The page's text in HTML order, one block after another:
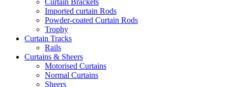
Curtain Brackets
Imported curtain Rods
Powder-coated Curtain Rods
Trophy
Curtain Tracks
Rails
Curtains & Sheers
Motorised Curtains
Normal Curtains
Sheers